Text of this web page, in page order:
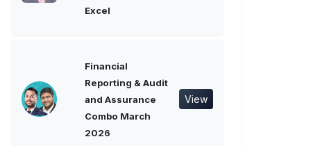
Excel
Financial
Reporting & Audit
and Assurance
Combo March
2026
View